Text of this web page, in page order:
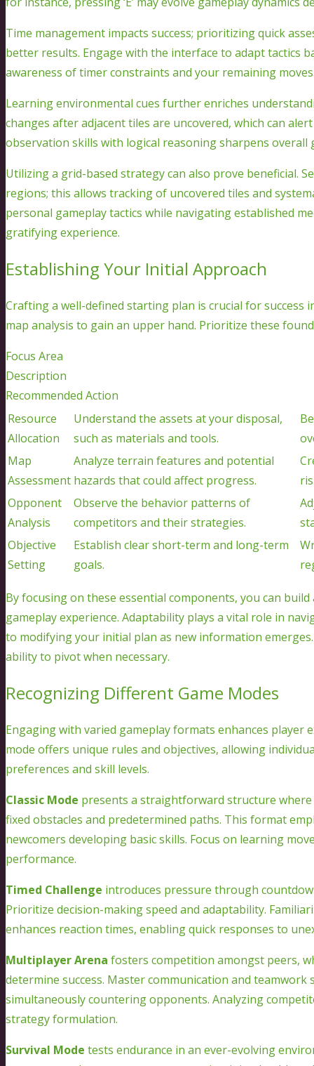
Time management impacts success; prioritizing quick
better results. Engage with the interface to adapt tactics
awareness of timer constraints and your remaining
Learning environmental cues further enriches
changes after adjacent tiles are uncovered, which can
observation skills with logical reasoning sharpens overall
Utilizing a grid-based strategy can also prove beneficial.
regions; this allows tracking of uncovered tiles and
personal gameplay tactics while navigating established
gratifying experience.
Establishing Your Initial Approach
Crafting a well-defined starting plan is crucial for success
map analysis to gain an upper hand. Prioritize these
Focus Area
Description
Recommended Action
Resource
Allocation
Understand the assets at your disposal,
such as materials and tools.
Map
Assessment
Analyze terrain features and potential
hazards that could affect progress.
Opponent
Analysis
Observe the behavior patterns of
competitors and their strategies.
Objective
Setting
Establish clear short-term and long-term
goals.
By focusing on these essential components, you can
gameplay experience. Adaptability plays a vital role in
to modifying your initial plan as new information
ability to pivot when necessary.
Recognizing Different Game Modes
Engaging with varied gameplay formats enhances player
mode offers unique rules and objectives, allowing
preferences and skill levels.
Classic Mode presents a straightforward structure
fixed obstacles and predetermined paths. This format
newcomers developing basic skills. Focus on learning
performance.
Timed Challenge introduces pressure through
Prioritize decision-making speed and adaptability.
enhances reaction times, enabling quick responses to
Multiplayer Arena fosters competition amongst peers,
determine success. Master communication and
simultaneously countering opponents. Analyzing
strategy formulation.
Survival Mode tests endurance in an ever-evolving